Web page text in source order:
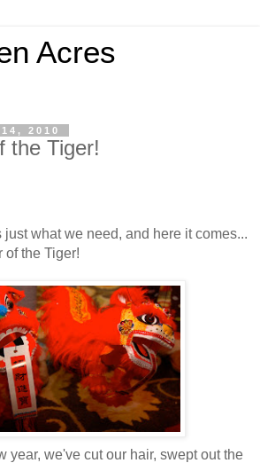
Acres
2010
the Tiger!
what we need, and here it comes...
of the Tiger!
year, we've cut our hair, swept out the